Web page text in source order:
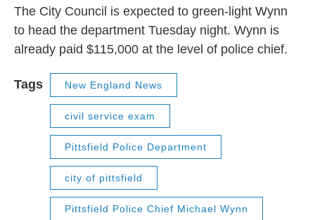
The City Council is expected to green-light Wynn
to head the department Tuesday night. Wynn is
already paid $115,000 at the level of police chief.
Tags New England News
civil service exam
Pittsfield Police Department
city of pittsfield
Pittsfield Police Chief Michael Wynn